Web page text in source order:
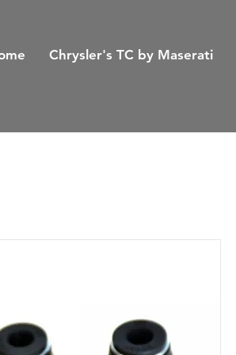
Chrysler's TC by Maserati